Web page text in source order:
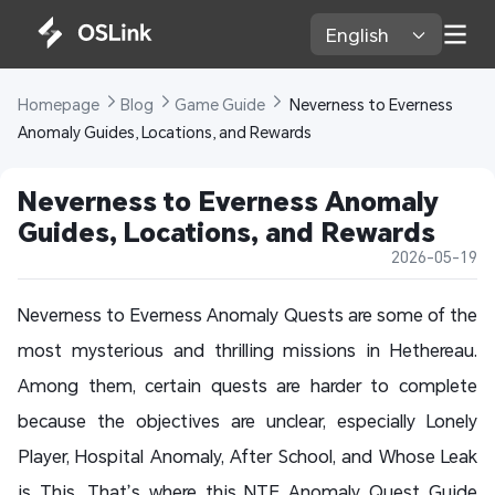
English
Homepage Blog Game Guide
Neverness to Everness
Anomaly Guides, Locations, and Rewards
Neverness to Everness Anomaly
Guides, Locations, and Rewards
2026-05-19
Neverness to Everness Anomaly Quests are some of the
most mysterious and thrilling missions in Hethereau.
Among them, certain quests are harder to complete
because the objectives are unclear, especially Lonely
Player, Hospital Anomaly, After School, and Whose Leak